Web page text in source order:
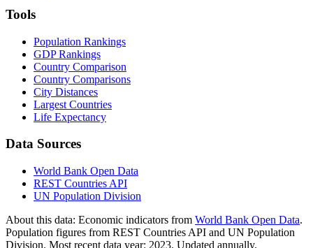
Tools
Population Rankings
GDP Rankings
Country Comparison
Country Comparisons
City Distances
Largest Countries
Life Expectancy
Data Sources
World Bank Open Data
REST Countries API
UN Population Division
About this data: Economic indicators from World Bank Open Data.
Population figures from REST Countries API and UN Population
Division. Most recent data year: 2023. Updated annually.